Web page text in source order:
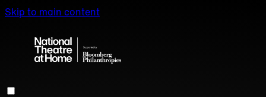
Skip to main content